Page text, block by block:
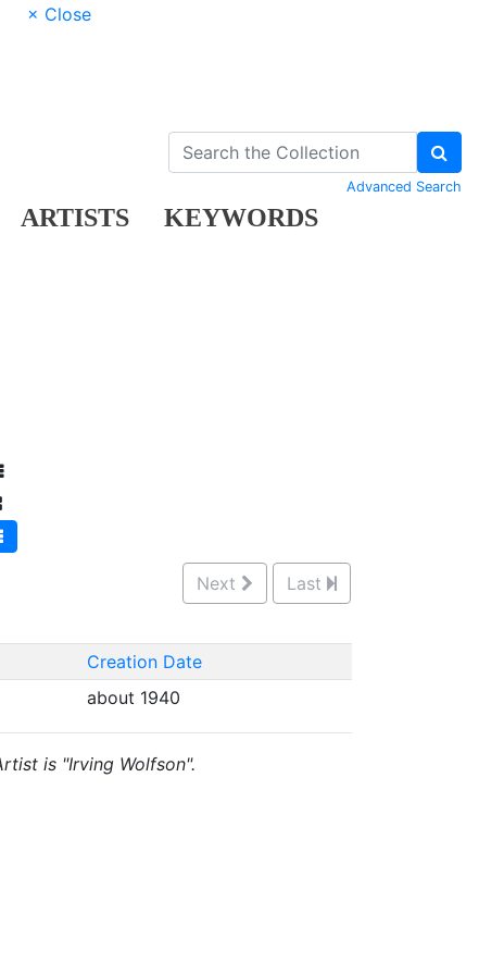
× Close
ARTISTS KEYWORDS
Advanced Search
Next Last
Creation Date
about 1940
is "Irving Wolfson".